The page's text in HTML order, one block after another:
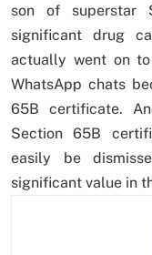
son of superstar
significant drug
actually went on
WhatsApp chats
65B certificate.
Section 65B
easily be
significant value in